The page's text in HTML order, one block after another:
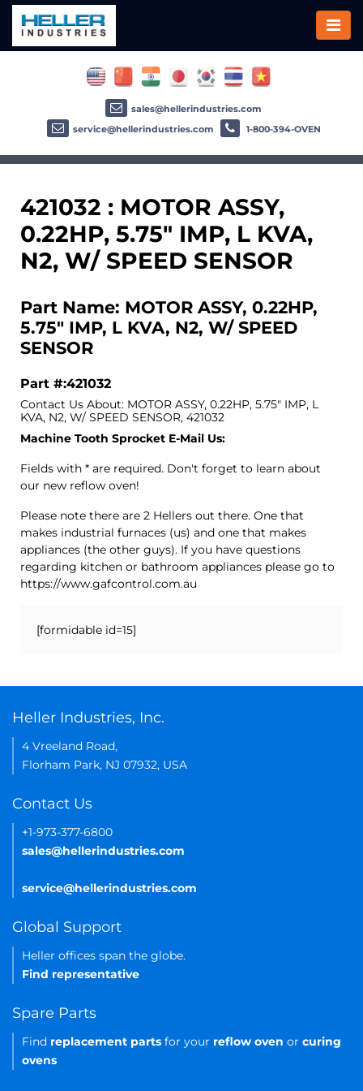
421032 : MOTOR ASSY,
0.22HP, 5.75" IMP, L KVA,
N2, W/ SPEED SENSOR
Part Name: MOTOR ASSY, 0.22HP,
5.75" IMP, L KVA, N2, W/ SPEED
SENSOR
Part #:421032
Contact Us About: MOTOR ASSY, 0.22HP, 5.75" IMP, L
KVA, N2, W/ SPEED SENSOR, 421032
Machine Tooth Sprocket E-Mail Us:
Fields with * are required. Don't forget to learn about
our new reflow oven!
Please note there are 2 Hellers out there. One that
makes industrial furnaces (us) and one that makes
appliances (the other guys). If you have questions
regarding kitchen or bathroom appliances please go to
https://www.gafcontrol.com.au
[formidable id=15]
sales@hellerindustries.com
service@hellerindustries.com
1-800-394-OVEN
Heller Industries, Inc.
4 Vreeland Road,
Florham Park, NJ 07932, USA
Contact Us
+1-973-377-6800
sales@hellerindustries.com
service@hellerindustries.com
Global Support
Heller offices span the globe.
Find representative
Spare Parts
Find replacement parts for your reflow oven or curing
ovens